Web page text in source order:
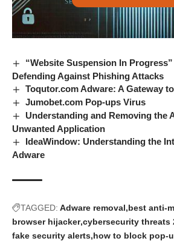
“Website Suspension In
Defending Against Phishing Attacks
Toqutor.com Adware: A Gateway
Jumobet.com Pop‑ups Virus
Understanding and Removing the
Unwanted Application
IdeaWindow: Understanding the
Adware
TAGGED: Adware removal best anti-
browser hijacker cybersecurity threats
fake security alerts how to block pop-